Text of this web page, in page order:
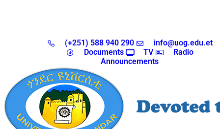
(+251) 588 940 290
info@uog.edu.et
Documents
TV
Radio
Announcements